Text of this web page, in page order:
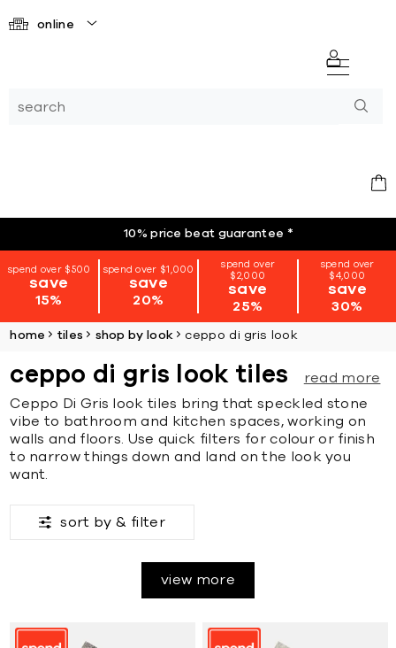
online
10% price beat guarantee *
spend over $500
save
15%
spend over $1,000
save
20%
spend over
$2,000
save
25%
spend over
$4,000
save
30%
home tiles shop by look ceppo di gris look
ceppo di gris look tiles
read more
Ceppo Di Gris look tiles bring that speckled stone
vibe to bathroom and kitchen spaces, working on
walls and floors. Use quick filters for colour or finish
to narrow things down and land on the look you
want.
sort by & filter
view more